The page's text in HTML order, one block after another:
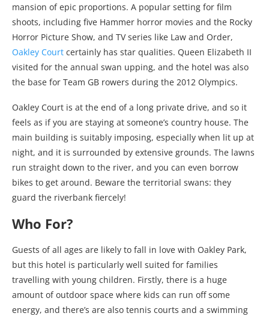
mansion of epic proportions. A popular setting for film
shoots, including five Hammer horror movies and the Rocky
Horror Picture Show, and TV series like Law and Order,
Oakley Court certainly has star qualities. Queen Elizabeth II
visited for the annual swan upping, and the hotel was also
the base for Team GB rowers during the 2012 Olympics.
Oakley Court is at the end of a long private drive, and so it
feels as if you are staying at someone’s country house. The
main building is suitably imposing, especially when lit up at
night, and it is surrounded by extensive grounds. The lawns
run straight down to the river, and you can even borrow
bikes to get around. Beware the territorial swans: they
guard the riverbank fiercely!
Who For?
Guests of all ages are likely to fall in love with Oakley Park,
but this hotel is particularly well suited for families
travelling with young children. Firstly, there is a huge
amount of outdoor space where kids can run off some
energy, and there’s are also tennis courts and a swimming